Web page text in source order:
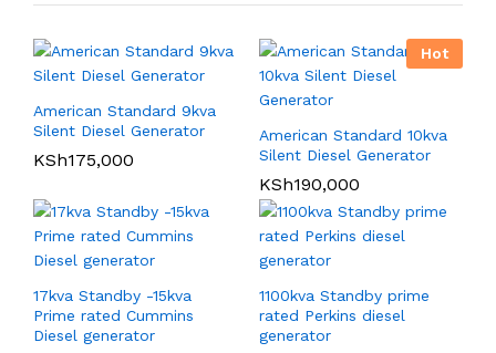
American Standard 9kva
Silent Diesel Generator
KSh175,000
Hot
American Standard 10kva
Silent Diesel Generator
KSh190,000
17kva Standby -15kva
Prime rated Cummins
Diesel generator
1100kva Standby prime
rated Perkins diesel
generator